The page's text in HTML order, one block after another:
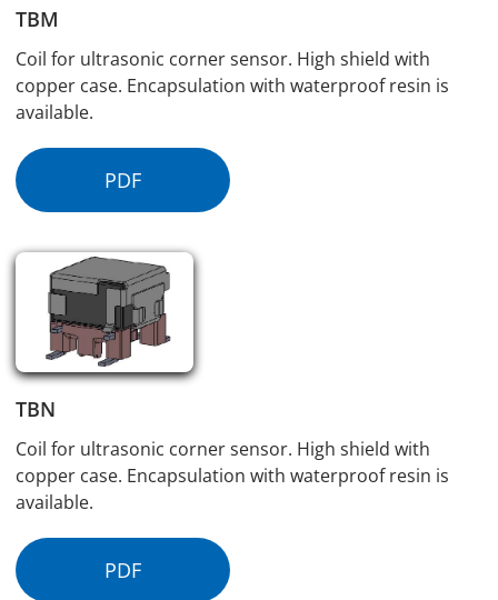
TBM
Coil for ultrasonic corner sensor. High shield with
copper case. Encapsulation with waterproof resin is
available.
PDF
TBN
Coil for ultrasonic corner sensor. High shield with
copper case. Encapsulation with waterproof resin is
available.
PDF